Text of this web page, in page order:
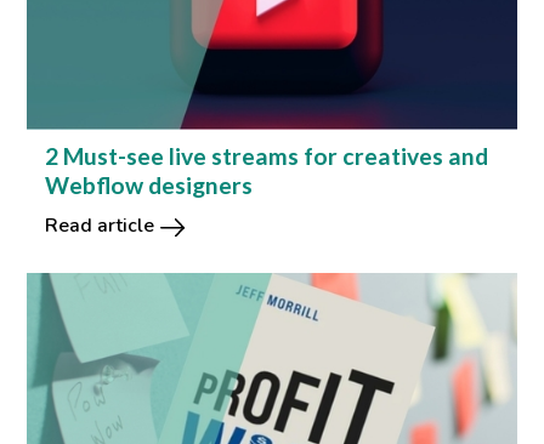
2 Must-see live streams for creatives and
Webflow designers
Read article